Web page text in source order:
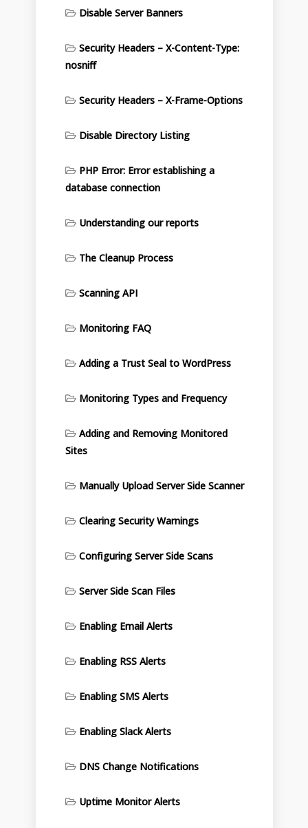
Disable Server Banners
Security Headers – X-Content-Type:
nosniff
Security Headers – X-Frame-Options
Disable Directory Listing
PHP Error: Error establishing a
database connection
Understanding our reports
The Cleanup Process
Scanning API
Monitoring FAQ
Adding a Trust Seal to WordPress
Monitoring Types and Frequency
Adding and Removing Monitored
Sites
Manually Upload Server Side Scanner
Clearing Security Warnings
Configuring Server Side Scans
Server Side Scan Files
Enabling Email Alerts
Enabling RSS Alerts
Enabling SMS Alerts
Enabling Slack Alerts
DNS Change Notifications
Uptime Monitor Alerts